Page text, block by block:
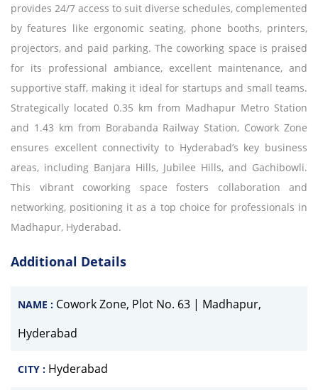
provides 24/7 access to suit diverse schedules, complemented
by features like ergonomic seating, phone booths, printers,
projectors, and paid parking. The coworking space is praised
for its professional ambiance, excellent maintenance, and
supportive staff, making it ideal for startups and small teams.
Strategically located 0.35 km from Madhapur Metro Station
and 1.43 km from Borabanda Railway Station, Cowork Zone
ensures excellent connectivity to Hyderabad’s key business
areas, including Banjara Hills, Jubilee Hills, and Gachibowli.
This vibrant coworking space fosters collaboration and
networking, positioning it as a top choice for professionals in
Madhapur, Hyderabad.
Additional Details
NAME : Cowork Zone, Plot No. 63 | Madhapur,
Hyderabad
CITY : Hyderabad